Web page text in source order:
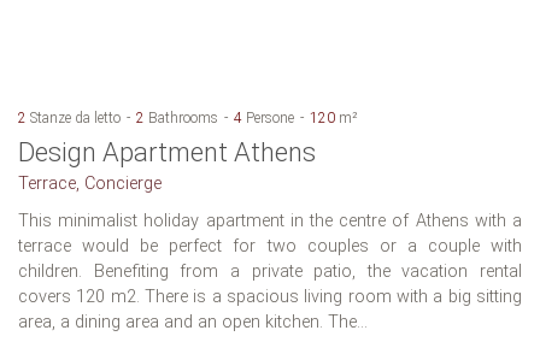
2 Stanze da letto 2 Bathrooms 4 Persone 120 m²
Design Apartment Athens
Terrace, Concierge
This minimalist holiday apartment in the centre of Athens with a
terrace would be perfect for two couples or a couple with
children. Benefiting from a private patio, the vacation rental
covers 120 m2. There is a spacious living room with a big sitting
area, a dining area and an open kitchen. The...